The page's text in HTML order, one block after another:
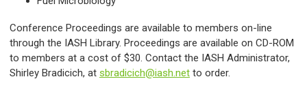
Conference Proceedings are available to members on-line
through the IASH Library. Proceedings are available on CD-ROM
to members at a cost of $30. Contact the IASH Administrator,
Shirley Bradicich, at sbradicich@iash.net to order.